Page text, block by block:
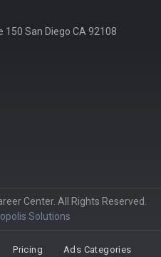
150 San Diego CA 92108
Center. All Rights Reserved.
Solutions
Pricing Ads Categories